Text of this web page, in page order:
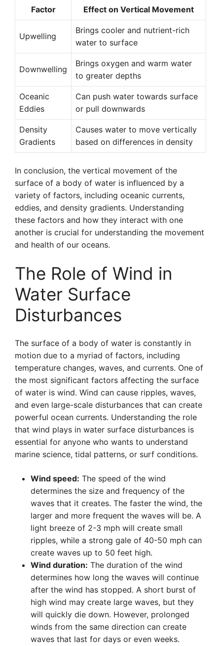
Factor Effect on Vertical Movement
Upwelling
Brings cooler and nutrient-rich
water to surface
Downwelling
Brings oxygen and warm water
to greater depths
Oceanic
Eddies
Can push water towards surface
or pull downwards
Density
Gradients
Causes water to move vertically
based on differences in density
In conclusion, the vertical movement of the
surface of a body of water is influenced by a
variety of factors, including oceanic currents,
eddies, and density gradients. Understanding
these factors and how they interact with one
another is crucial for understanding the movement
and health of our oceans.
The Role of Wind in
Water Surface
Disturbances
The surface of a body of water is constantly in
motion due to a myriad of factors, including
temperature changes, waves, and currents. One of
the most significant factors affecting the surface
of water is wind. Wind can cause ripples, waves,
and even large-scale disturbances that can create
powerful ocean currents. Understanding the role
that wind plays in water surface disturbances is
essential for anyone who wants to understand
marine science, tidal patterns, or surf conditions.
Wind speed: The speed of the wind
determines the size and frequency of the
waves that it creates. The faster the wind, the
larger and more frequent the waves will be. A
light breeze of 2-3 mph will create small
ripples, while a strong gale of 40-50 mph can
create waves up to 50 feet high.
Wind duration: The duration of the wind
determines how long the waves will continue
after the wind has stopped. A short burst of
high wind may create large waves, but they
will quickly die down. However, prolonged
winds from the same direction can create
waves that last for days or even weeks.